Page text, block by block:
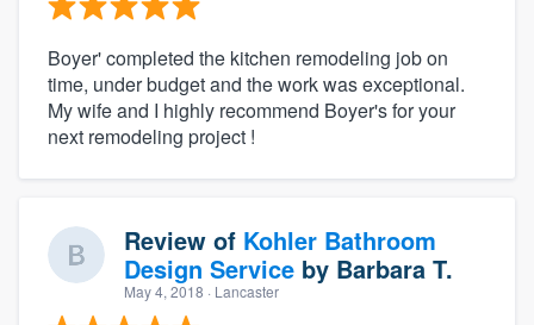
Boyer' completed the kitchen remodeling job on
time, under budget and the work was exceptional.
My wife and I highly recommend Boyer's for your
next remodeling project !
Review of Kohler Bathroom
Design Service by Barbara T.
May 4, 2018 · Lancaster